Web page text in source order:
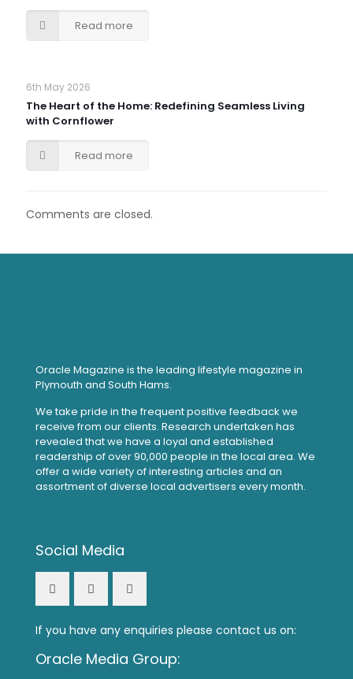
Read more
6th May 2026
The Heart of the Home: Redefining Seamless Living
with Cornflower
Read more
Comments are closed.
Oracle Magazine is the leading lifestyle magazine in
Plymouth and South Hams.
We take pride in the frequent positive feedback we
receive from our clients. Research undertaken has
revealed that we have a loyal and established
readership of over 90,000 people in the local area. We
offer a wide variety of interesting articles and an
assortment of diverse local advertisers every month.
Social Media
If you have any enquiries please contact us on:
Oracle Media Group: